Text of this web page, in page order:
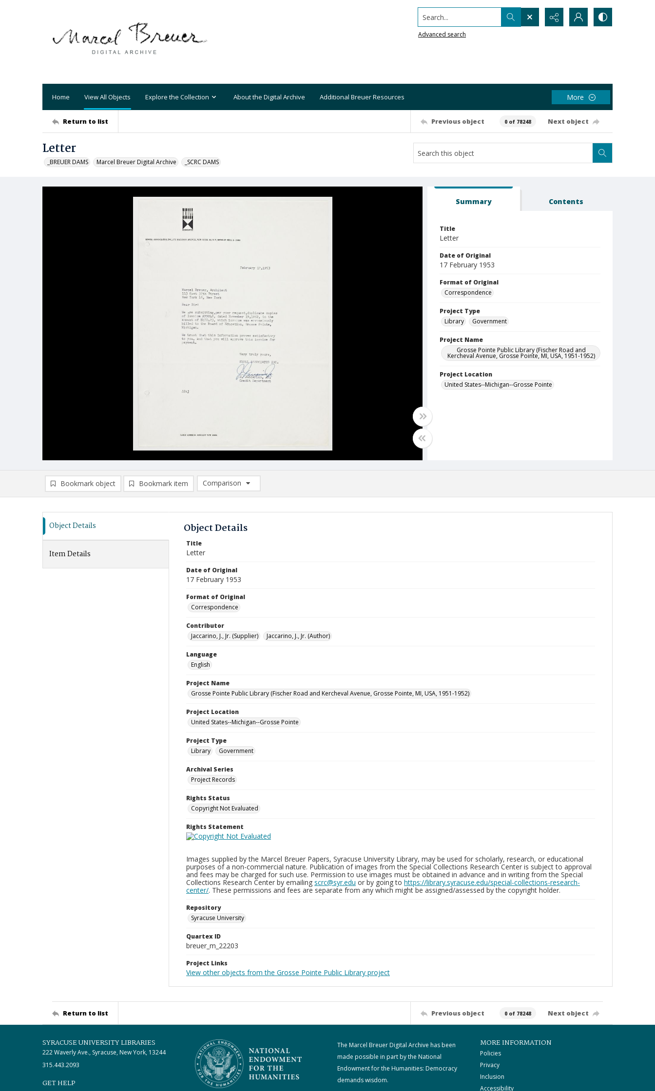
Search...
Advanced search
Home View All Objects Explore the Collection About the Digital Archive Additional Breuer Resources More
Return to list Previous object 0 of 78248 Next object
Letter
_BREUER DAMS Marcel Breuer Digital Archive _SCRC DAMS
Summary Contents
Title
Letter
Date of Original
17 February 1953
Format of Original
Correspondence
Project Type
Library
Government
Project Name
Grosse Pointe Public Library (Fischer Road and
Kercheval Avenue, Grosse Pointe, MI, USA, 1951-1952)
Project Location
United States--Michigan--Grosse Pointe
Bookmark object Bookmark item
Comparison
Comparison List: (0/2)
Object Details
Item Details
Object Details
Title
Letter
Date of Original
17 February 1953
Format of Original
Correspondence
Contributor
Jaccarino, J., Jr. (Supplier)
Jaccarino, J., Jr. (Author)
Language
English
Project Name
Grosse Pointe Public Library (Fischer Road and Kercheval Avenue, Grosse Pointe, MI, USA, 1951-1952)
Project Location
United States--Michigan--Grosse Pointe
Project Type
Library
Government
Archival Series
Project Records
Rights Status
Copyright Not Evaluated
Rights Statement
Images supplied by the Marcel Breuer Papers, Syracuse University Library, may be used for scholarly, research, or educational
purposes of a non-commercial nature. Publication of images from the Special Collections Research Center is subject to approval
and fees may be charged for such use. Permission to use images must be obtained in advance and in writing from the Special
Collections Research Center by emailing scrc@syr.edu or by going to https://library.syracuse.edu/special-collections-research-
center/. These permissions and fees are separate from any which might be assigned/assessed by the copyright holder.
Repository
Syracuse University
Quartex ID
breuer_m_22203
Project Links
View other objects from the Grosse Pointe Public Library project
Return to list Previous object 0 of 78248 Next object
SYRACUSE UNIVERSITY LIBRARIES
222 Waverly Ave., Syracuse, New York, 13244
315.443.2093
GET HELP
The Marcel Breuer Digital Archive has been
made possible in part by the National
Endowment for the Humanities: Democracy
demands wisdom.
MORE INFORMATION
Policies
Privacy
Inclusion
Accessibility